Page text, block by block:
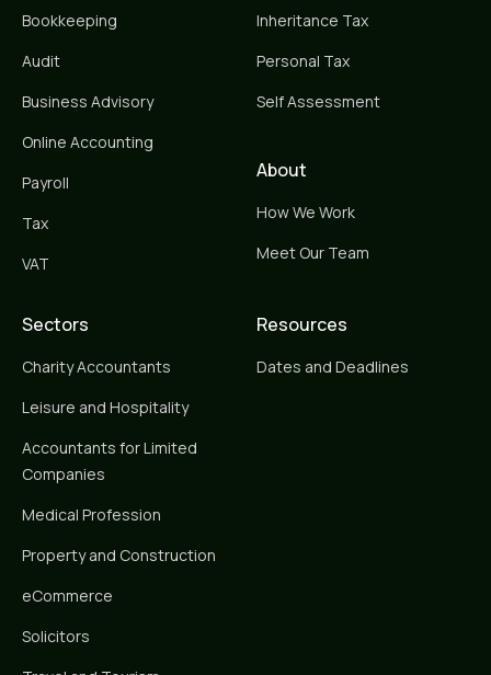
Bookkeeping
Audit
Business Advisory
Online Accounting
Payroll
Tax
VAT
Inheritance Tax
Personal Tax
Self Assessment
About
How We Work
Meet Our Team
Sectors
Charity Accountants
Leisure and Hospitality
Accountants for Limited
Companies
Medical Profession
Property and Construction
eCommerce
Solicitors
Resources
Dates and Deadlines